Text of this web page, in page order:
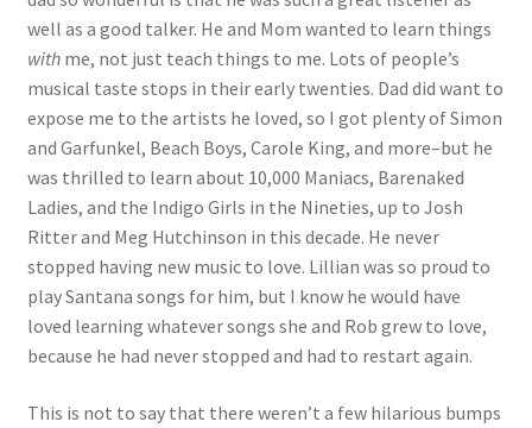
well as a good talker. He and Mom wanted to learn things
withme, not just teach things to me. Lots of people’s
musical taste stops in their early twenties. Dad did want to
expose me to the artists he loved, so I got plenty of Simon
and Garfunkel, Beach Boys, Carole King, and more–but he
was thrilled to learn about 10,000 Maniacs, Barenaked
Ladies, and the Indigo Girls in the Nineties, up to Josh
Ritter and Meg Hutchinson in this decade. He never
stopped having new music to love. Lillian was so proud to
play Santana songs for him, but I know he would have
loved learning whatever songs she and Rob grew to love,
because he had never stopped and had to restart again.
This is not to say that there weren’t a few hilarious bumps